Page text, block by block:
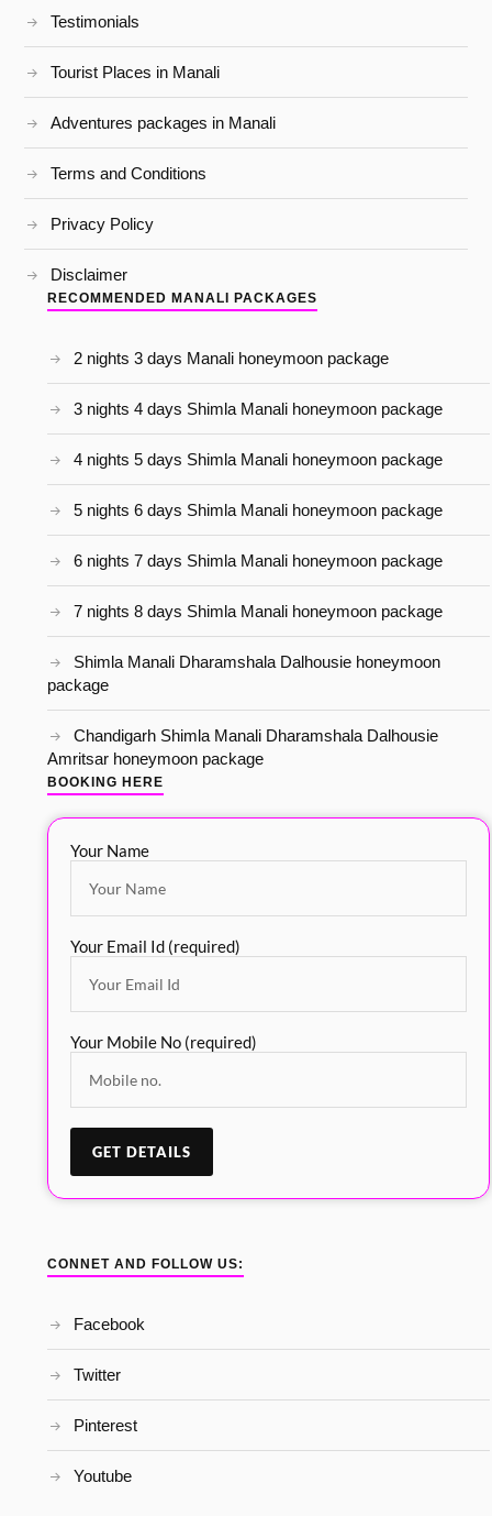
Testimonials
Tourist Places in Manali
Adventures packages in Manali
Terms and Conditions
Privacy Policy
Disclaimer
RECOMMENDED MANALI PACKAGES
2 nights 3 days Manali honeymoon package
3 nights 4 days Shimla Manali honeymoon package
4 nights 5 days Shimla Manali honeymoon package
5 nights 6 days Shimla Manali honeymoon package
6 nights 7 days Shimla Manali honeymoon package
7 nights 8 days Shimla Manali honeymoon package
Shimla Manali Dharamshala Dalhousie honeymoon
package
Chandigarh Shimla Manali Dharamshala Dalhousie
Amritsar honeymoon package
BOOKING HERE
Your Name
Your Email Id (required)
Your Mobile No (required)
CONNET AND FOLLOW US:
Facebook
Twitter
Pinterest
Youtube